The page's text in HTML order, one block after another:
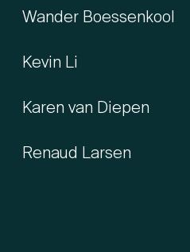
Wander Boessenkool
Kevin Li
Karen van Diepen
Renaud Larsen